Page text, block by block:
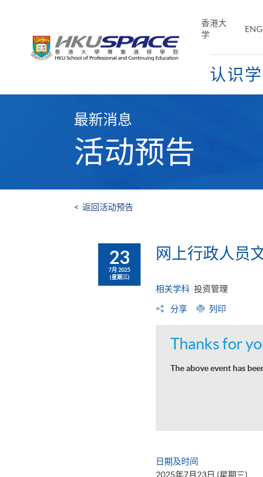
香港大
学
ENG
认识
最新消息
活动预告
< 返回活动预告
23
7月 2025
(星期三)
网上行政人员
相关学科 投资管理
分享 列印
Thanks for
The above event has
日期及时间
2025年7月23日 (星期三)